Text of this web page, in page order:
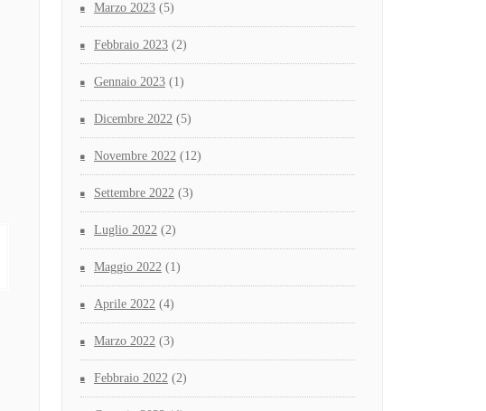
Marzo 2023 (5)
Febbraio 2023 (2)
Gennaio 2023 (1)
Dicembre 2022 (5)
Novembre 2022 (12)
Settembre 2022 (3)
Luglio 2022 (2)
Maggio 2022 (1)
Aprile 2022 (4)
Marzo 2022 (3)
Febbraio 2022 (2)